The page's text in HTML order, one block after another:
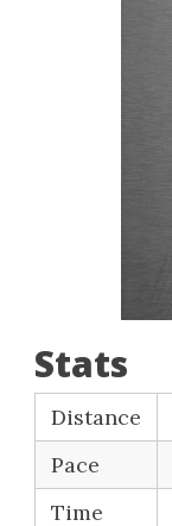
Stats
Distance
Pace
Time